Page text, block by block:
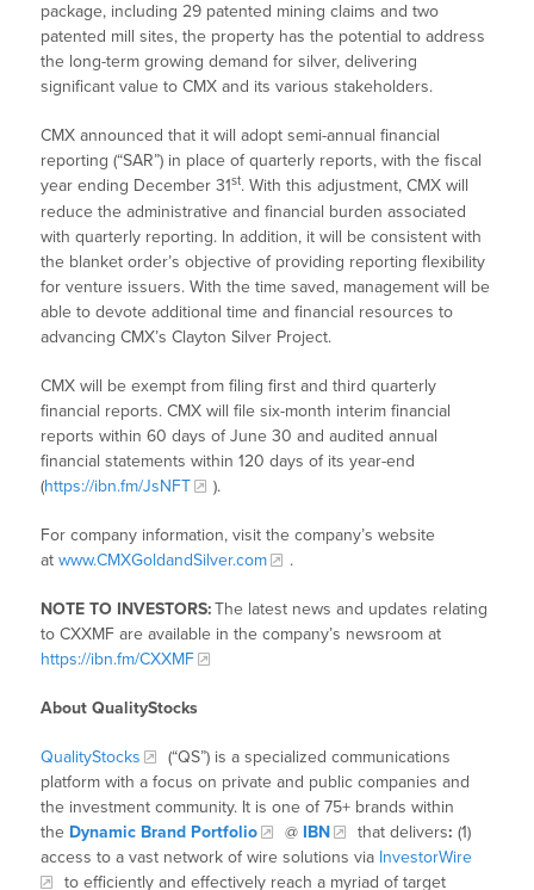
package, including 29 patented mining claims and two
patented mill sites, the property has the potential to address
the long-term growing demand for silver, delivering
significant value to CMX and its various stakeholders.
CMX announced that it will adopt semi-annual financial
reporting (“SAR”) in place of quarterly reports, with the fiscal
year ending December 31st. With this adjustment, CMX will
reduce the administrative and financial burden associated
with quarterly reporting. In addition, it will be consistent with
the blanket order’s objective of providing reporting flexibility
for venture issuers. With the time saved, management will be
able to devote additional time and financial resources to
advancing CMX’s Clayton Silver Project.
CMX will be exempt from filing first and third quarterly
financial reports. CMX will file six-month interim financial
reports within 60 days of June 30 and audited annual
financial statements within 120 days of its year-end
(https://ibn.fm/JsNFT ).
For company information, visit the company’s website
atwww.CMXGoldandSilver.com .
NOTE TO INVESTORS:The latest news and updates relating
to CXXMF are available in the company’s newsroom at
https://ibn.fm/CXXMF
About QualityStocks
QualityStocks
(“QS”) is a specialized communications
platform with a focus on private and public companies and
the investment community. It is one of 75+ brands within
the Dynamic Brand Portfolio @ IBN that delivers: (1)
access to a vast network of wire solutions via InvestorWire
to efficiently and effectively reach a myriad of target